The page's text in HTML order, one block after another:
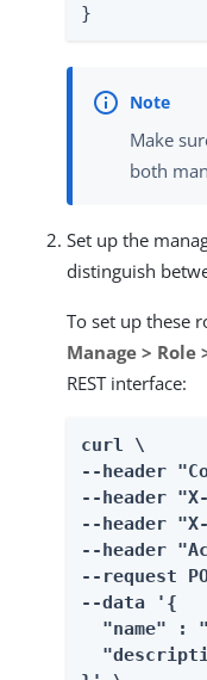
}
Make
both
Set up the
distinguish
To set up these
Manage > Role
REST interface:
curl \
--header
--header "X-
--header "X-
--header
--request
--data '{
"name" :